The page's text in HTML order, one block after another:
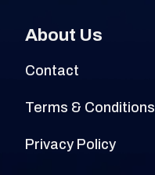
About Us
Contact
Terms & Conditions
Privacy Policy